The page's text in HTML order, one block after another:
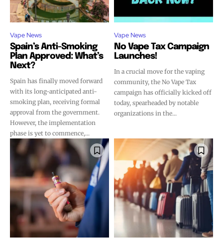
Join VAPEAST subscribers and
Join VAPEAST subscribers and
Vape News
Spain’s Anti-Smoking
Plan Approved: What’s
Next?
Spain has finally moved forward
with its long-anticipated anti-
smoking plan, receiving formal
approval from the government.
However, the implementation
phase is yet to commence,...
Vape News
No Vape Tax Campaign
Launches!
In a crucial move for the vaping
community, the No Vape Tax
campaign has officially kicked off
today, spearheaded by notable
organizations in the...